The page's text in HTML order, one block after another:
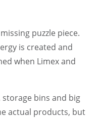
puzzle piece.
is created and
when Limex and
bins and big
actual products, but